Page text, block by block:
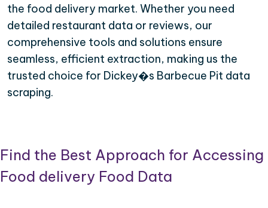
the food delivery market. Whether you need
detailed restaurant data or reviews, our
comprehensive tools and solutions ensure
seamless, efficient extraction, making us the
trusted choice for Dickey�s Barbecue Pit data
scraping.
Find the Best Approach for Accessing
Food delivery Food Data